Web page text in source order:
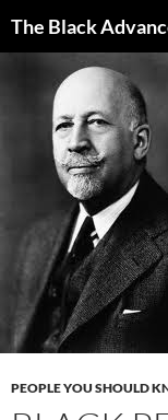
The Black
PEOPLE YOU SHOULD